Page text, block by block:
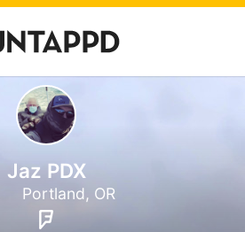
Jaz PDX
Portland, OR